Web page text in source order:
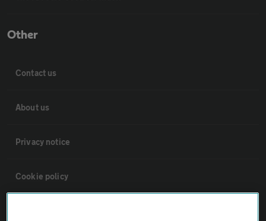
Other
Contact us
About us
Privacy notice
Cookie policy